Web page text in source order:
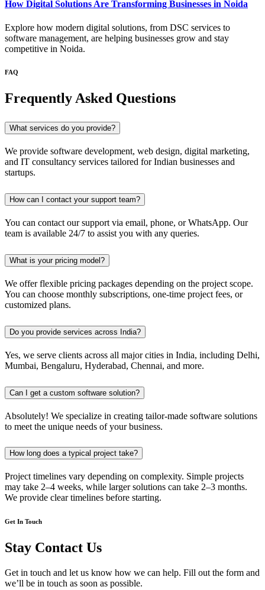
How Digital Solutions Are Transforming Businesses in Noida
Explore how modern digital solutions, from DSC services to
software management, are helping businesses grow and stay
competitive in Noida.
FAQ
Frequently Asked Questions
What services do you provide?
We provide software development, web design, digital marketing,
and IT consultancy services tailored for Indian businesses and
startups.
How can I contact your support team?
You can contact our support via email, phone, or WhatsApp. Our
team is available 24/7 to assist you with any queries.
What is your pricing model?
We offer flexible pricing packages depending on the project scope.
You can choose monthly subscriptions, one-time project fees, or
customized plans.
Do you provide services across India?
Yes, we serve clients across all major cities in India, including Delhi,
Mumbai, Bengaluru, Hyderabad, Chennai, and more.
Can I get a custom software solution?
Absolutely! We specialize in creating tailor-made software solutions
to meet the unique needs of your business.
How long does a typical project take?
Project timelines vary depending on complexity. Simple projects
may take 2–4 weeks, while larger solutions can take 2–3 months.
We provide clear timelines before starting.
Get In Touch
Stay Contact Us
Get in touch and let us know how we can help. Fill out the form and
we’ll be in touch as soon as possible.